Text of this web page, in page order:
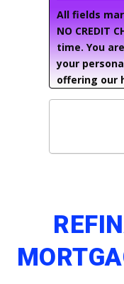
All fields
NO CREDIT
time. You
your
offering our